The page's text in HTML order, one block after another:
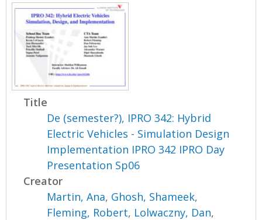
Title
De (semester?), IPRO 342: Hybrid
Electric Vehicles - Simulation Design
Implementation IPRO 342 IPRO Day
Presentation Sp06
Creator
Martin, Ana, Ghosh, Shameek,
Fleming, Robert, Lolwaczny, Dan,